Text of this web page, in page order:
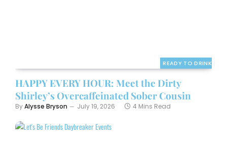
READY TO DRINK
HAPPY EVERY HOUR: Meet the Dirty
Shirley’s Overcaffeinated Sober Cousin
ByAlysse Bryson July 19, 2026 4 Mins Read